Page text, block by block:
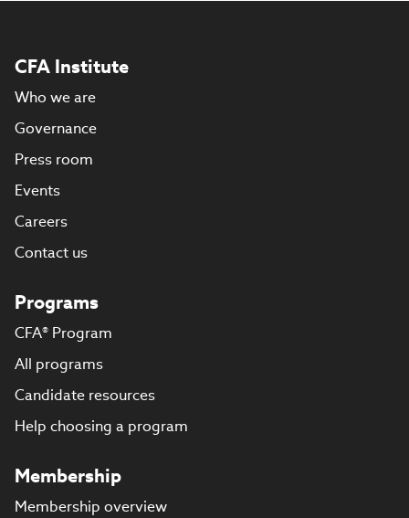
CFA Institute
Who we are
Governance
Press room
Events
Careers
Contact us
Programs
CFA® Program
All programs
Candidate resources
Help choosing a program
Membership
Membership overview